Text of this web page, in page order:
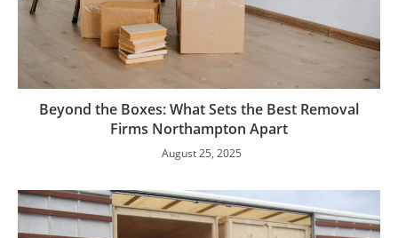
Beyond the Boxes: What Sets the Best Removal
Firms Northampton Apart
August 25, 2025